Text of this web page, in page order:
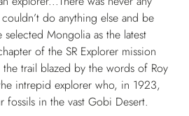
do anything else and be
selected Mongolia as the latest
of the SR Explorer mission
trail blazed by the words of Roy
intrepid explorer who, in 1923,
fossils in the vast Gobi Desert.